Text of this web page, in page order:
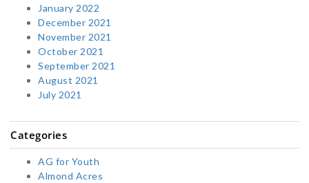
January 2022
December 2021
November 2021
October 2021
September 2021
August 2021
July 2021
Categories
AG for Youth
Almond Acres